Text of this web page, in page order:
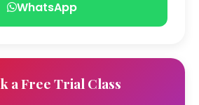
WhatsApp
a Free Trial Class